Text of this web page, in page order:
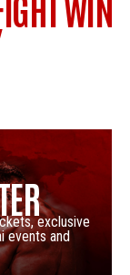
exclusive
events and